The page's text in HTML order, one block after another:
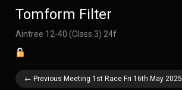
Tomform Filter
Aintree 12-40 (Class 3) 24f
← Previous Meeting 1st Race Fri 16th May 2025